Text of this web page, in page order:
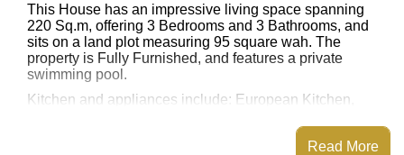
This House has an impressive living space spanning
220 Sq.m, offering 3 Bedrooms and 3 Bathrooms, and
sits on a land plot measuring 95 square wah. The
property is Fully Furnished, and features a private
swimming pool.
Kitchen and appliances include: European Kitchen,
Read More